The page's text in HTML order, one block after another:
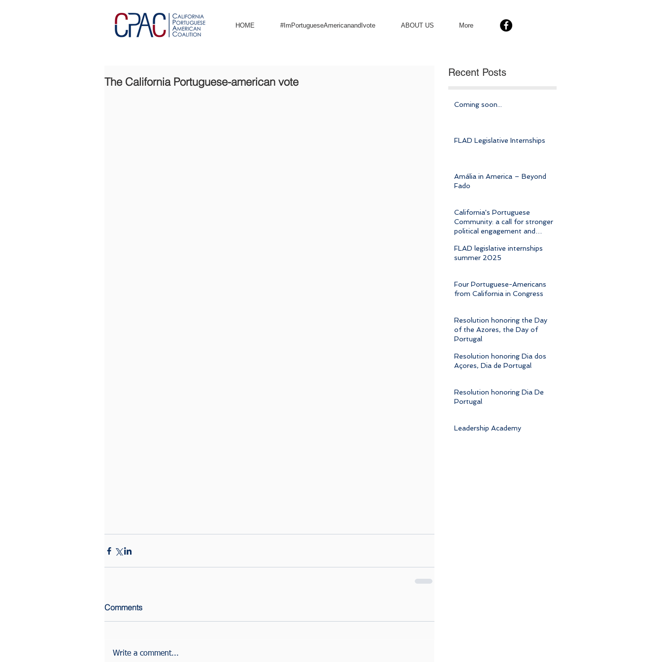
HOME #ImPortugueseAmericanandIvote ABOUT US More
The California Portuguese-american vote
Comments
Write a comment...
Recent Posts
Coming soon...
FLAD Legislative Internships
Amália in America – Beyond
Fado
California's Portuguese
Community: a call for stronger
political engagement and
FLAD legislative internships
summer 2025
Four Portuguese-Americans
from California in Congress
Resolution honoring the Day
of the Azores, the Day of
Portugal
Resolution honoring Dia dos
Açores, Dia de Portugal
Resolution honoring Dia De
Portugal
Leadership Academy